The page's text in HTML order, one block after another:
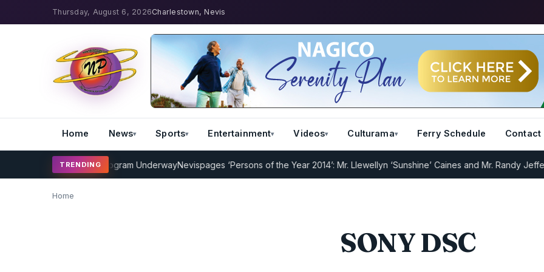
Thursday, August 6, 2026Charlestown, Nevis
Home News Sports Entertainment Videos Culturama Ferry Schedule Contact
TRENDING
Cricket Coaching Program UnderwayNevispages ‘Persons of the Year 2014’: Mr. Llewellyn ‘Sunshine’ Caines and Mr. Randy Jeffers
Home
SONY DSC